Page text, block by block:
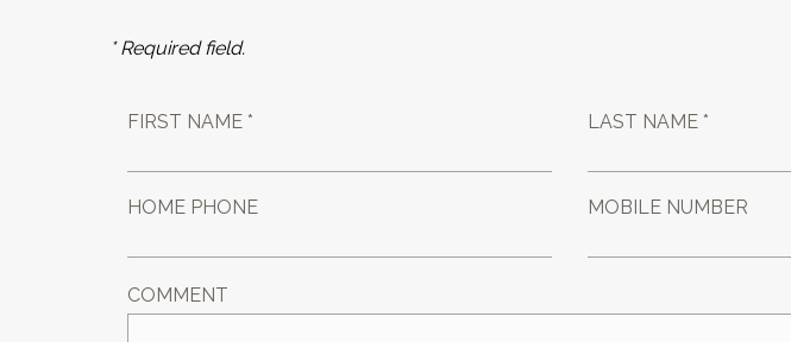
* Required field.
FIRST NAME * LAST NAME *
HOME PHONE MOBILE NUMBER
COMMENT